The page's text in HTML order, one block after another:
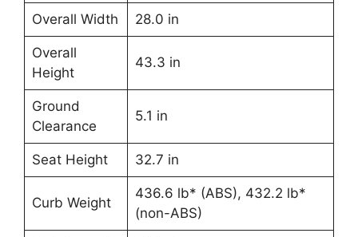
Overall Width 28.0 in
Overall
Height
43.3 in
Ground
Clearance
5.1 in
Seat Height 32.7 in
Curb Weight
436.6 lb* (ABS), 432.2 lb*
(non-ABS)